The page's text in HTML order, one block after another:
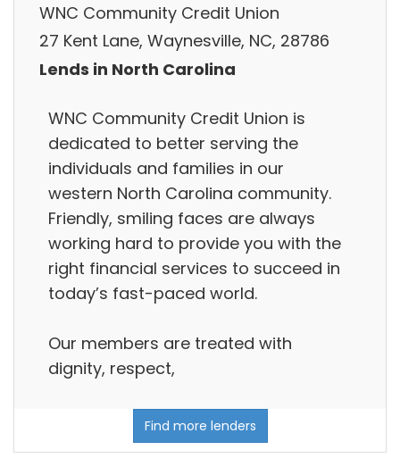
WNC Community Credit Union
27 Kent Lane, Waynesville, NC, 28786
Lends in North Carolina
WNC Community Credit Union is
dedicated to better serving the
individuals and families in our
western North Carolina community.
Friendly, smiling faces are always
working hard to provide you with the
right financial services to succeed in
today’s fast-paced world.
Our members are treated with
dignity, respect,
Find more lenders